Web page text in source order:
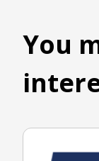
You